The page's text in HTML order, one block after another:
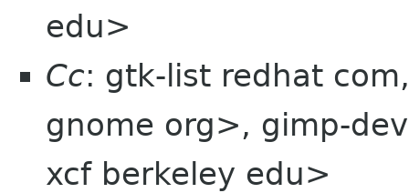
edu>
Cc: gtk-list redhat
gnome org>, gimp-
xcf berkeley edu>